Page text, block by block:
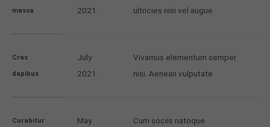
massa
2021
ultricies nisi vel augue
Cras
dapibus
July
2021
Vivamus elementum semper
nisi. Aenean vulputate
Curabitur
May
Cum sociis natoque